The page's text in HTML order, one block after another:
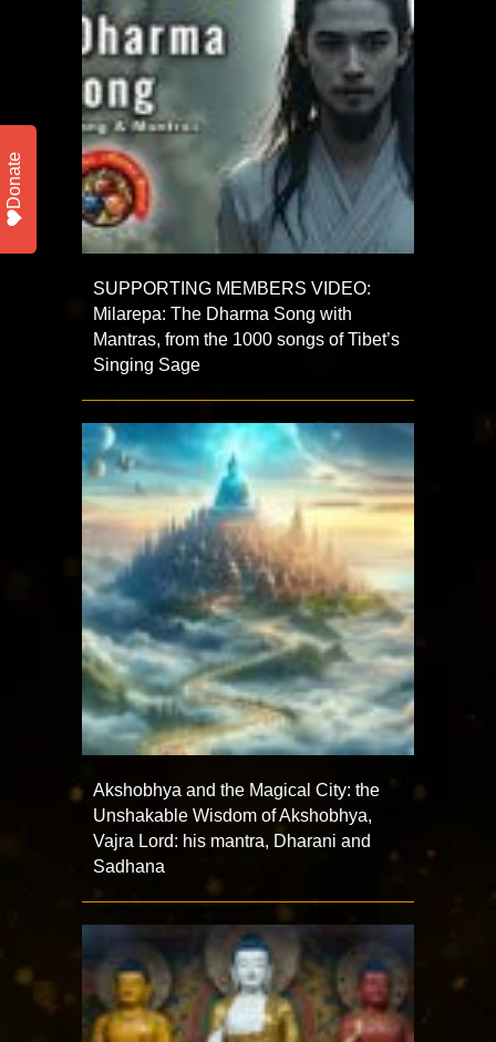
SUPPORTING MEMBERS VIDEO:
Milarepa: The Dharma Song with
Mantras, from the 1000 songs of Tibet’s
Singing Sage
Akshobhya and the Magical City: the
Unshakable Wisdom of Akshobhya,
Vajra Lord: his mantra, Dharani and
Sadhana
Donate